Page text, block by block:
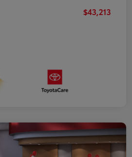
$43,213